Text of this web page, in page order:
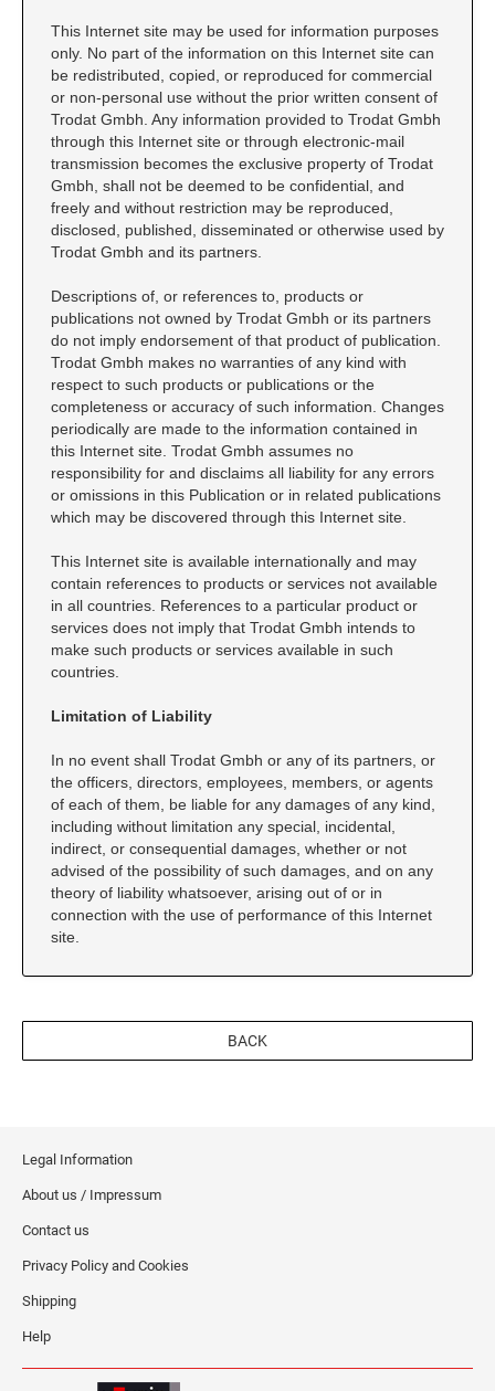
Ink Reconditioner/Thinner
STAMP PADS
Specialty Stamp Pads
Felt Stamp Pads
Industrial Stamp Pads
Stone Stamp Pads
REPLACEMENT PADS
TRODAT PRINTY SERIES - REPLACEMENT PADS
TRODAT PROFESSIONAL HEAVY DUTY - REPLACEMENT
PADS
RE-INKING INSTRUCTIONS AND MSDS
SHEETS
CLICK here for MSDS Sheets on #73X Ink (Black)
CLICK here for Re-Inking Instructions on SELF-INKING
CLICK here for Re-Inking Instructions on PRE-INKED
Stamps
CLICK here for Re-Inking Instructions on XSTAMPERS
CLICK here for MSDS Sheets on #1250 Ink (Black)
CLICK here for MSDS Sheets on #667 Ink
and RECONDITIONER
CLICK here for MSDS Sheets on IDEAL INK
This Internet site may be used for information purposes
only. No part of the information on this Internet site can
be redistributed, copied, or reproduced for commercial
or non-personal use without the prior written consent of
Trodat Gmbh. Any information provided to Trodat Gmbh
through this Internet site or through electronic-mail
transmission becomes the exclusive property of Trodat
Gmbh, shall not be deemed to be confidential, and
freely and without restriction may be reproduced,
disclosed, published, disseminated or otherwise used by
Trodat Gmbh and its partners.
Descriptions of, or references to, products or
publications not owned by Trodat Gmbh or its partners
do not imply endorsement of that product of publication.
Trodat Gmbh makes no warranties of any kind with
respect to such products or publications or the
completeness or accuracy of such information. Changes
periodically are made to the information contained in
this Internet site. Trodat Gmbh assumes no
responsibility for and disclaims all liability for any errors
or omissions in this Publication or in related publications
which may be discovered through this Internet site.
This Internet site is available internationally and may
contain references to products or services not available
in all countries. References to a particular product or
services does not imply that Trodat Gmbh intends to
make such products or services available in such
countries.
Limitation of Liability
In no event shall Trodat Gmbh or any of its partners, or
the officers, directors, employees, members, or agents
of each of them, be liable for any damages of any kind,
including without limitation any special, incidental,
indirect, or consequential damages, whether or not
advised of the possibility of such damages, and on any
theory of liability whatsoever, arising out of or in
connection with the use of performance of this Internet
site.
BACK
Legal Information
About us / Impressum
Contact us
Privacy Policy and Cookies
Shipping
Help